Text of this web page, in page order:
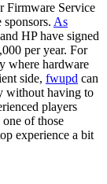
Firmware Service
As
HP have signed
per year. For
where hardware
side, fwupd can
without having to
players
of those
experience a bit